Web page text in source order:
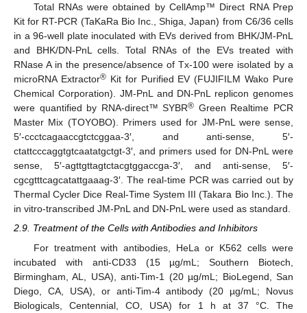
Total RNAs were obtained by CellAmp™ Direct RNA Prep
Kit for RT-PCR (TaKaRa Bio Inc., Shiga, Japan) from C6/36 cells
in a 96-well plate inoculated with EVs derived from BHK/JM-PnL
and BHK/DN-PnL cells. Total RNAs of the EVs treated with
RNase A in the presence/absence of Tx-100 were isolated by a
microRNA Extractor®Kit for Purified EV (FUJIFILM Wako Pure
Chemical Corporation). JM-PnL and DN-PnL replicon genomes
were quantified by RNA-direct™ SYBR® Green Realtime PCR
Master Mix (TOYOBO). Primers used for JM-PnL were sense,
5′-ccctcagaaccgtctcggaa-3′, and anti-sense, 5′-
ctattcccaggtgtcaatatgctgt-3′, and primers used for DN-PnL were
sense, 5′-agttgttagtctacgtggaccga-3′, and anti-sense, 5′-
cgcgtttcagcatattgaaag-3′. The real-time PCR was carried out by
Thermal Cycler Dice Real-Time System III (Takara Bio Inc.). The
in vitro-transcribed JM-PnL and DN-PnL were used as standard.
2.9. Treatment of the Cells with Antibodies and Inhibitors
For treatment with antibodies, HeLa or K562 cells were
incubated with anti-CD33 (15 µg/mL; Southern Biotech,
Birmingham, AL, USA), anti-Tim-1 (20 µg/mL; BioLegend, San
Diego, CA, USA), or anti-Tim-4 antibody (20 µg/mL; Novus
Biologicals, Centennial, CO, USA) for 1 h at 37 °C. The